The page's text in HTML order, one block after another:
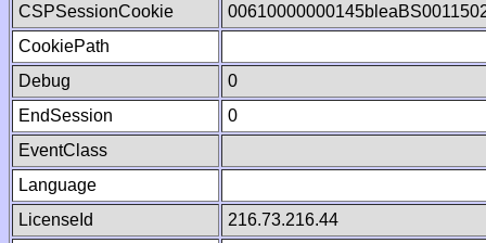
CSPSessionCookie
CookiePath
Debug
0
EndSession
0
EventClass
Language
LicenseId
216.73.216.44